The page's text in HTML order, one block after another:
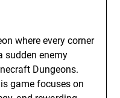
where every corner
sudden enemy
Dungeons.
game focuses on